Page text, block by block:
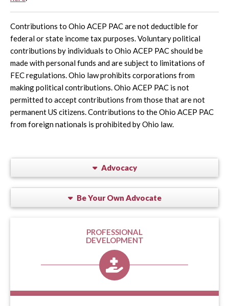
Contributions to Ohio ACEP PAC are not deductible for
federal or state income tax purposes. Voluntary political
contributions by individuals to Ohio ACEP PAC should be
made with personal funds and are subject to limitations of
FEC regulations. Ohio law prohibits corporations from
making political contributions. Ohio ACEP PAC is not
permitted to accept contributions from those that are not
permanent US citizens. Contributions to the Ohio ACEP PAC
from foreign nationals is prohibited by Ohio law.
Advocacy
Be Your Own Advocate
PROFESSIONAL
DEVELOPMENT